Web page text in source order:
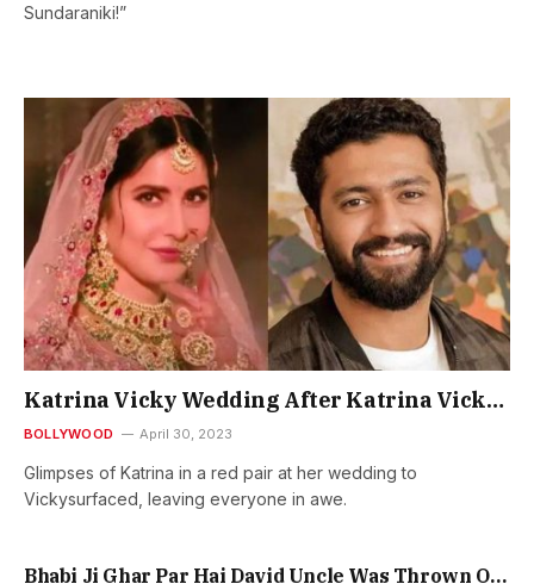
Sundaraniki!”
Katrina Vicky Wedding After Katrina Vickys
Wedding The First Pictures Surfaced The
BOLLYWOOD April 30, 2023
Glimpses of Katrina in a red pair at her wedding to
Vickysurfaced, leaving everyone in awe.
Bhabi Ji Ghar Par Hai David Uncle Was Thrown Out